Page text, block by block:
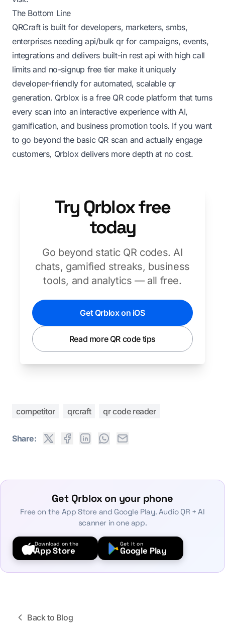
The Bottom Line
QRCraft is built for developers, marketers, smbs,
enterprises needing api/bulk qr for campaigns, events,
integrations and delivers built-in rest api with high call
limits and no-signup free tier make it uniquely
developer-friendly for automated, scalable qr
generation. Qrblox is a free QR code platform that turns
every scan into an interactive experience with AI,
gamification, and business promotion tools. If you want
to go beyond the basic QR scan and actually engage
customers, Qrblox delivers more depth at no cost.
Try Qrblox free
today
Go beyond static QR codes. AI
chats, gamified streaks, business
tools, and analytics — all free.
Get Qrblox on iOS
Read more QR code tips
competitor qrcraft qr code reader
Share:
Get Qrblox on your phone
Free on the App Store and Google Play. Audio QR + AI
scanner in one app.
Download on the
App Store
Get it on
Google Play
Back to Blog